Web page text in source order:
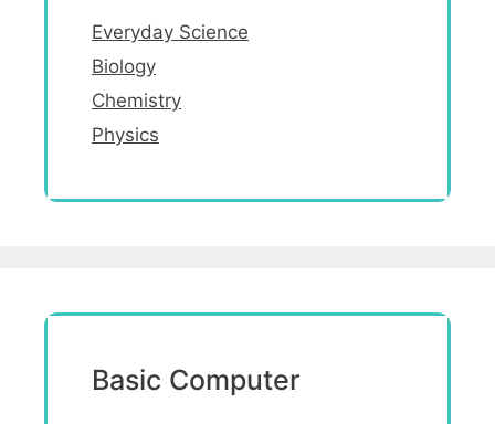
Everyday Science
Biology
Chemistry
Physics
Basic Computer